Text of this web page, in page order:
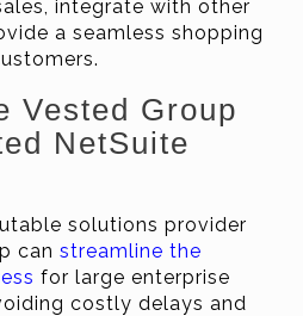
integrate with other
a seamless shopping
Vested Group
NetSuite
solutions provider
can streamline the
for large enterprise
costly delays and